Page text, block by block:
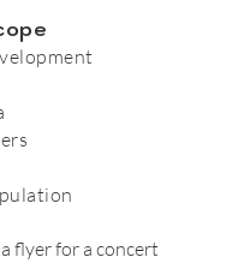
flyer for a concert